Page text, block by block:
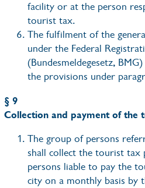
facility or at the person
tourist tax.
The fulfilment of the
under the Federal
(Bundesmeldegesetz,
the provisions under
§ 9
Collection and payment of the
The group of persons
shall collect the tourist tax
persons liable to pay the
city on a monthly basis by